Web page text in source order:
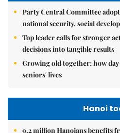
Party Central Committee
national security, social
Top leader calls for stronger
decisions into tangible results
Growing old together: how
seniors' lives
Hanoi
9.2 million Hanoians benefits